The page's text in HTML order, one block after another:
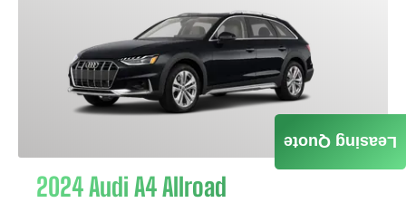
2024 Audi A4 Allroad
Leasing Quote